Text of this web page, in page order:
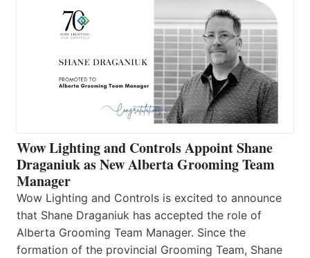
Wow Lighting and Controls Appoint Shane
Draganiuk as New Alberta Grooming Team
Manager
Wow Lighting and Controls is excited to announce
that Shane Draganiuk has accepted the role of
Alberta Grooming Team Manager. Since the
formation of the provincial Grooming Team, Shane